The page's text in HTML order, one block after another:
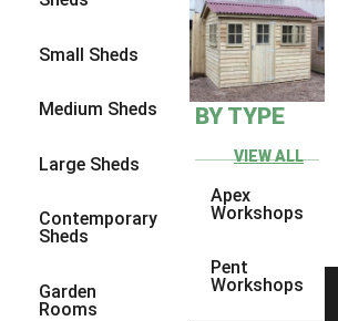
Small Sheds
Medium Sheds
Large Sheds
Contemporary
Sheds
Garden
Rooms
BY TYPE
VIEW ALL
Apex
Workshops
Pent
Workshops